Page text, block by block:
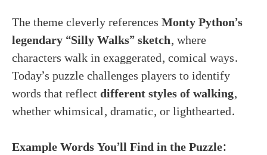
The theme cleverly referencesMonty Python’s
legendary “Silly Walks” sketch, where
characters walk in exaggerated, comical ways.
Today’s puzzle challenges players to identify
words that reflectdifferent styles of walking,
whether whimsical, dramatic, or lighthearted.
Example Words You’ll Find in the Puzzle: